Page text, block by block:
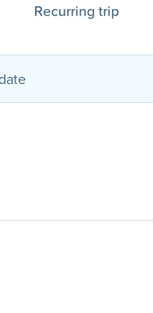
Recurring trip